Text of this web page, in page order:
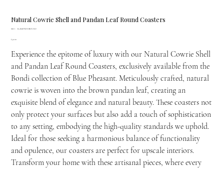
Natural Cowrie Shell and Pandan Leaf Round Coasters
SKU:
SKU
BARBONDI-BRN-RD
Price
£40.00
Experience the epitome of luxury with our Natural Cowrie Shell
and Pandan Leaf Round Coasters, exclusively available from the
Bondi collection of Blue Pheasant. Meticulously crafted, natural
cowrie is woven into the brown pandan leaf, creating an
exquisite blend of elegance and natural beauty. These coasters not
only protect your surfaces but also add a touch of sophistication
to any setting, embodying the high-quality standards we uphold.
Ideal for those seeking a harmonious balance of functionality
and opulence, our coasters are perfect for upscale interiors.
Transform your home with these artisanal pieces, where every